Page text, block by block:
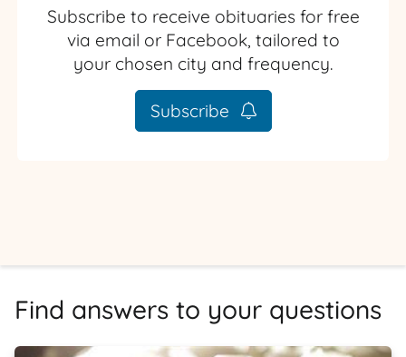
Subscribe to receive obituaries for free
via email or Facebook, tailored to
your chosen city and frequency.
Subscribe
Find answers to your questions